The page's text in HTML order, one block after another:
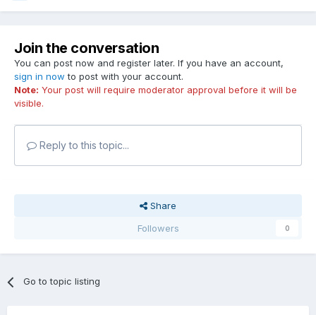
Join the conversation
You can post now and register later. If you have an account,
sign in now to post with your account.
Note: Your post will require moderator approval before it will be
visible.
Reply to this topic...
Share
Followers
0
Go to topic listing